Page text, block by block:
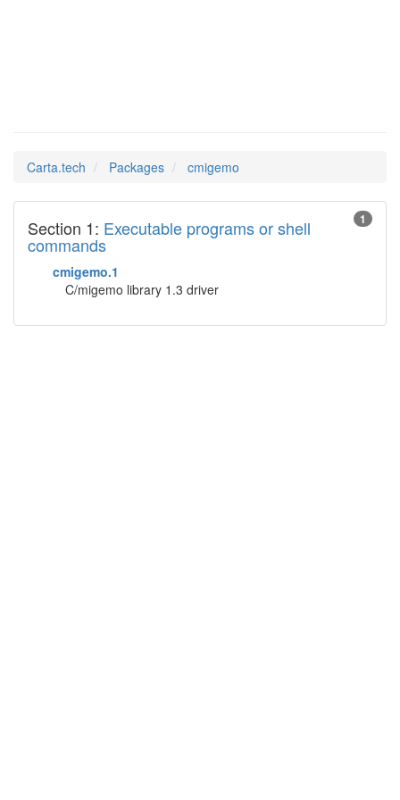
Carta.tech Packages cmigemo
1
Section 1: Executable programs or shell
commands
cmigemo.1
C/migemo library 1.3 driver